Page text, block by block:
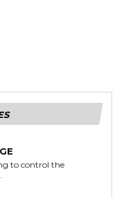
to control the